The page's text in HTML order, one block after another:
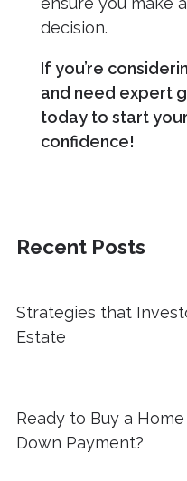
decision.
If you’re
and need expert
today to start
confidence!
Recent Posts
Strategies that
Estate
Ready to Buy a
Down Payment?